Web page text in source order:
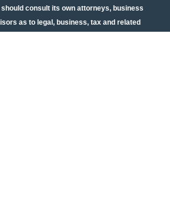
consult its own attorneys, business
as to legal, business, tax and related